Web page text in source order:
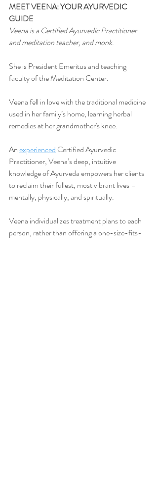
MEET VEENA: YOUR AYURVEDIC
GUIDE
Veena is a Certified Ayurvedic Practitioner
and meditation teacher, and monk.
She is President Emeritus and teaching
faculty of the Meditation Center.
Veena fell in love with the traditional medicine
used in her family’s home, learning herbal
remedies at her grandmother's knee.
An experienced Certified Ayurvedic
Practitioner, Veena’s deep, intuitive
knowledge of Ayurveda empowers her clients
to reclaim their fullest, most vibrant lives –
mentally, physically, and spiritually.
Veena individualizes treatment plans to each
person, rather than offering a one-size-fits-